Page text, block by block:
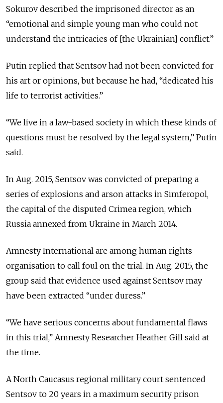
Sokurov described the imprisoned director as an
“emotional and simple young man who could not
understand the intricacies of [the Ukrainian] conflict.”
Putin replied that Sentsov had not been convicted for
his art or opinions, but because he had, “dedicated his
life to terrorist activities.”
“We live in a law-based society in which these kinds of
questions must be resolved by the legal system,” Putin
said.
In Aug. 2015, Sentsov was convicted of preparing a
series of explosions and arson attacks in Simferopol,
the capital of the disputed Crimea region, which
Russia annexed from Ukraine in March 2014.
Amnesty International are among human rights
organisation to call foul on the trial. In Aug. 2015, the
group said that evidence used against Sentsov may
have been extracted “under duress.”
“We have serious concerns about fundamental flaws
in this trial,” Amnesty Researcher Heather Gill said at
the time.
A North Caucasus regional military court sentenced
Sentsov to 20 years in a maximum security prison